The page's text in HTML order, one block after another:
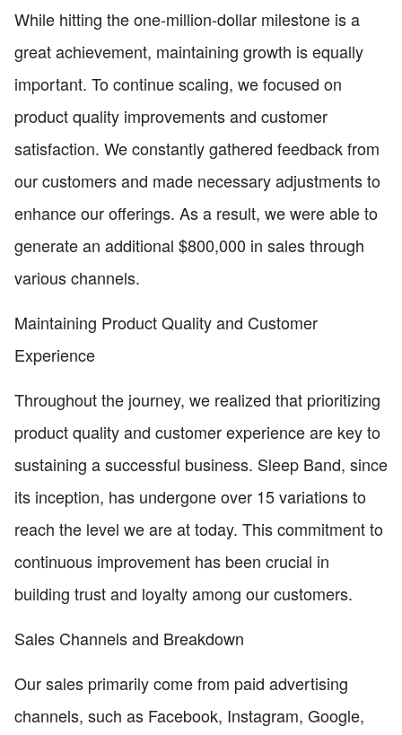
While hitting the one-million-dollar milestone is a
great achievement, maintaining growth is equally
important. To continue scaling, we focused on
product quality improvements and customer
satisfaction. We constantly gathered feedback from
our customers and made necessary adjustments to
enhance our offerings. As a result, we were able to
generate an additional $800,000 in sales through
various channels.
Maintaining Product Quality and Customer
Experience
Throughout the journey, we realized that prioritizing
product quality and customer experience are key to
sustaining a successful business. Sleep Band, since
its inception, has undergone over 15 variations to
reach the level we are at today. This commitment to
continuous improvement has been crucial in
building trust and loyalty among our customers.
Sales Channels and Breakdown
Our sales primarily come from paid advertising
channels, such as Facebook, Instagram, Google,